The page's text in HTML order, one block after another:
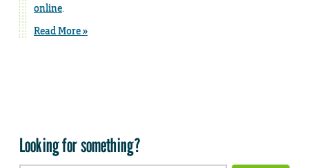
online.
Read More »
Looking for something?